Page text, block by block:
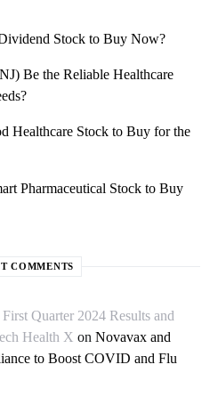
Stock to Buy Now?
Be the Reliable Healthcare
Healthcare Stock to Buy for the
Pharmaceutical Stock to Buy
COMMENTS
Quarter 2024 Results and
Health X on Novavax and
to Boost COVID and Flu